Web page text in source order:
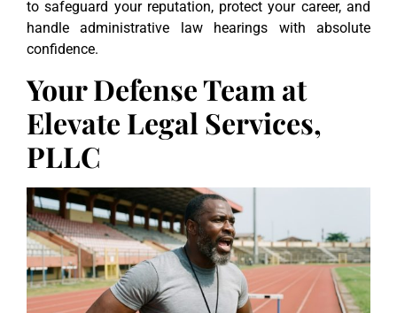
to safeguard your reputation, protect your career, and
handle administrative law hearings with absolute
confidence.
Your Defense Team at
Elevate Legal Services,
PLLC